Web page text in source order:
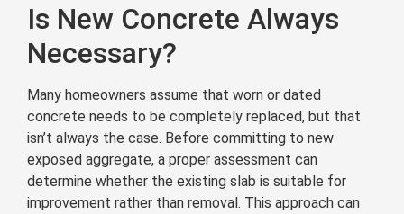
Is New Concrete Always
Necessary?
Many homeowners assume that worn or dated
concrete needs to be completely replaced, but that
isn’t always the case. Before committing to new
exposed aggregate, a proper assessment can
determine whether the existing slab is suitable for
improvement rather than removal. This approach can